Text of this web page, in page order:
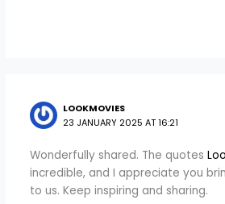
LOOKMOVIES
23 JANUARY 2025 AT 16:21
Wonderfully shared. The quotes
incredible, and I appreciate you
to us. Keep inspiring and sharing.